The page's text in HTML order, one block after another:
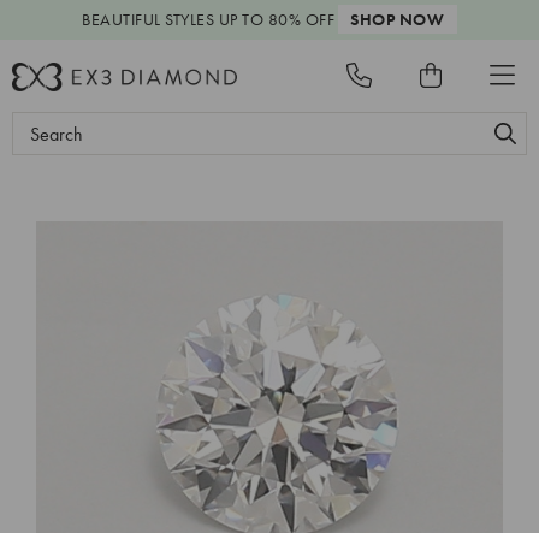
BEAUTIFUL STYLES UP TO 80% OFF SHOP NOW
Search